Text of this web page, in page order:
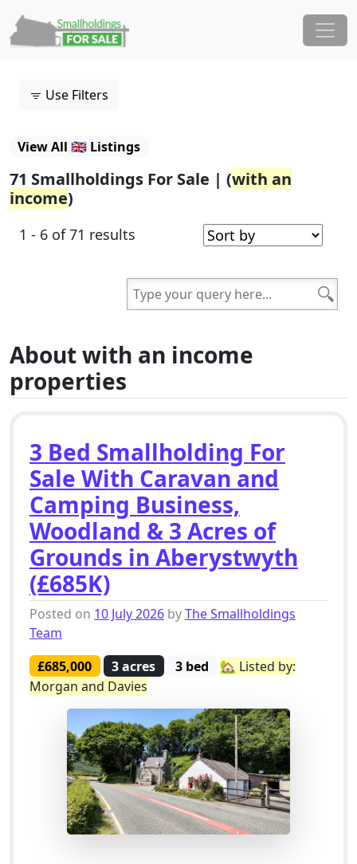
Main Navigation
Use Filters
View All 🇬🇧 Listings
71 Smallholdings For Sale | (with an
income)
1 - 6 of 71 results
About with an income
properties
3 Bed Smallholding For
Sale With Caravan and
Camping Business,
Woodland & 3 Acres of
Grounds in Aberystwyth
(£685K)
Posted on 10 July 2026 byThe Smallholdings
Team
£685,000
3 acres 3 bed
🏡 Listed by:
Morgan and Davies